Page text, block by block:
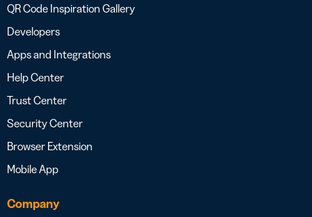
QR Code Inspiration Gallery
Developers
Apps and Integrations
Help Center
Trust Center
Security Center
Browser Extension
Mobile App
Company